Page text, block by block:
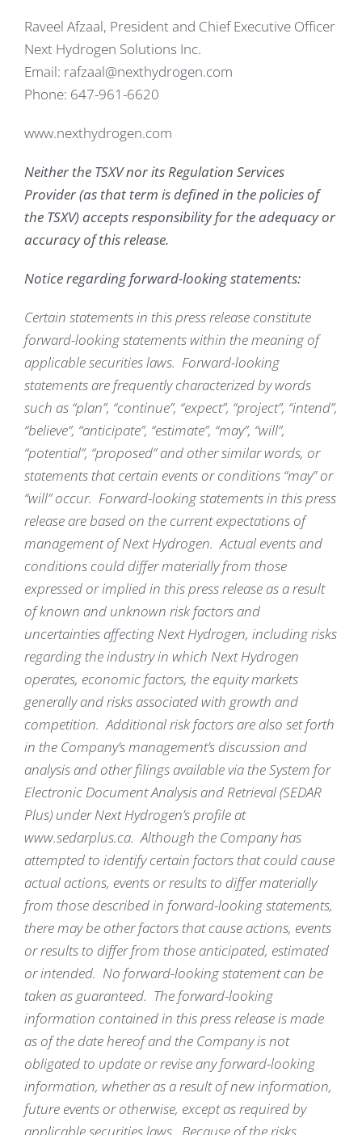
Raveel Afzaal, President and Chief Executive Officer
Next Hydrogen Solutions Inc.
Email: rafzaal@nexthydrogen.com
Phone: 647-961-6620
www.nexthydrogen.com
Neither the TSXV nor its Regulation Services
Provider (as that term is defined in the policies of
the TSXV) accepts responsibility for the adequacy or
accuracy of this release.
Notice regarding forward-looking statements:
Certain statements in this press release constitute
forward-looking statements within the meaning of
applicable securities laws. Forward-looking
statements are frequently characterized by words
such as “plan”, “continue”, “expect”, “project”, “intend”,
“believe”, “anticipate”, “estimate”, “may”, “will”,
“potential”, “proposed” and other similar words, or
statements that certain events or conditions “may” or
“will” occur. Forward-looking statements in this press
release are based on the current expectations of
management of Next Hydrogen. Actual events and
conditions could differ materially from those
expressed or implied in this press release as a result
of known and unknown risk factors and
uncertainties affecting Next Hydrogen, including risks
regarding the industry in which Next Hydrogen
operates, economic factors, the equity markets
generally and risks associated with growth and
competition. Additional risk factors are also set forth
in the Company’s management’s discussion and
analysis and other filings available via the System for
Electronic Document Analysis and Retrieval (SEDAR
Plus) under Next Hydrogen’s profile at
www.sedarplus.ca. Although the Company has
attempted to identify certain factors that could cause
actual actions, events or results to differ materially
from those described in forward-looking statements,
there may be other factors that cause actions, events
or results to differ from those anticipated, estimated
or intended. No forward-looking statement can be
taken as guaranteed. The forward-looking
information contained in this press release is made
as of the date hereof and the Company is not
obligated to update or revise any forward-looking
information, whether as a result of new information,
future events or otherwise, except as required by